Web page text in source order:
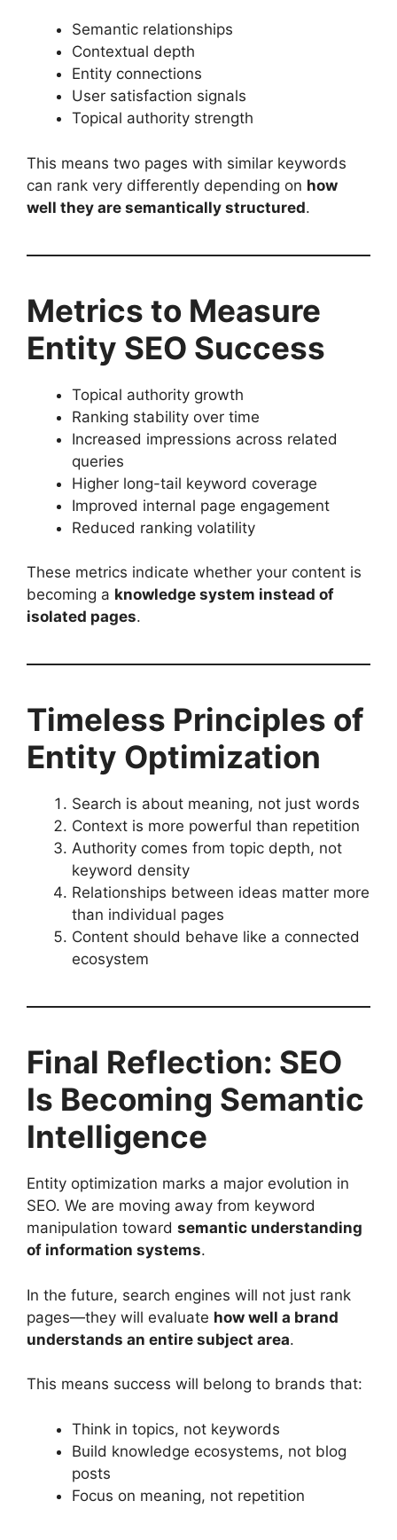
Semantic relationships
Contextual depth
Entity connections
User satisfaction signals
Topical authority strength
This means two pages with similar keywords
can rank very differently depending on how
well they are semantically structured.
Metrics to Measure
Entity SEO Success
Topical authority growth
Ranking stability over time
Increased impressions across related
queries
Higher long-tail keyword coverage
Improved internal page engagement
Reduced ranking volatility
These metrics indicate whether your content is
becoming a knowledge system instead of
isolated pages.
Timeless Principles of
Entity Optimization
Search is about meaning, not just words
Context is more powerful than repetition
Authority comes from topic depth, not
keyword density
Relationships between ideas matter more
than individual pages
Content should behave like a connected
ecosystem
Final Reflection: SEO
Is Becoming Semantic
Intelligence
Entity optimization marks a major evolution in
SEO. We are moving away from keyword
manipulation toward semantic understanding
of information systems.
In the future, search engines will not just rank
pages—they will evaluate how well a brand
understands an entire subject area.
This means success will belong to brands that:
Think in topics, not keywords
Build knowledge ecosystems, not blog
posts
Focus on meaning, not repetition